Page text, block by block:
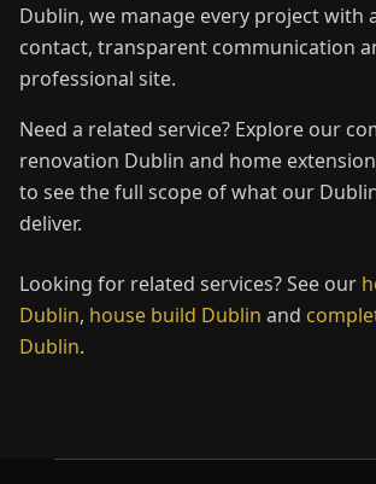
Dublin, we manage every project with
contact, transparent communication
professional site.
Need a related service? Explore our
renovation Dublin and home
to see the full scope of what our
deliver.
Looking for related services? See our
Dublin, house build Dublin and
Dublin.